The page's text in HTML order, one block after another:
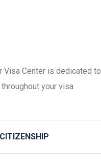
Visa Center is dedicated to
your visa